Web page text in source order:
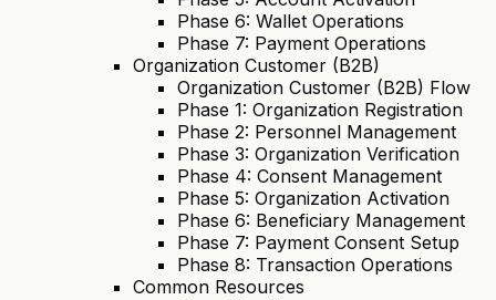
Phase 6: Wallet Operations
Phase 7: Payment Operations
Organization Customer (B2B)
Organization Customer (B2B) Flow
Phase 1: Organization Registration
Phase 2: Personnel Management
Phase 3: Organization Verification
Phase 4: Consent Management
Phase 5: Organization Activation
Phase 6: Beneficiary Management
Phase 7: Payment Consent Setup
Phase 8: Transaction Operations
Common Resources